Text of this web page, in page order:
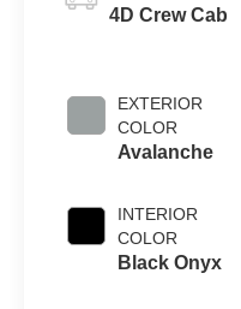
4D Crew Cab
EXTERIOR
COLOR
Avalanche
INTERIOR
COLOR
Black Onyx